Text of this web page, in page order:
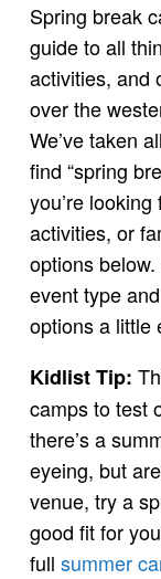
Spring break
guide to all
activities, and
over the
We’ve taken
find “spring
you’re
activities, or
options
event type
options a little
Kidlist Tip:
camps to test
there’s a
eyeing, but
venue, try a
good fit for
full summer